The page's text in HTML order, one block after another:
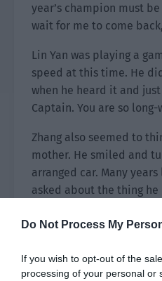
Do Not Process My
If you wish to opt-out of the
processing of your personal or
year’s champion must
wait for me to come
Lin Yan was playing a
speed at this time. He
when he heard it and
Captain. You are so long-
Zhang also seemed to
mother. He smiled and
arranged car. Many
asked about the thing
to Zhang Anning.
The players were
they received the bad